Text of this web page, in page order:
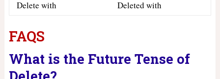
Delete with
Deleted with
FAQS
What is the Future Tense of